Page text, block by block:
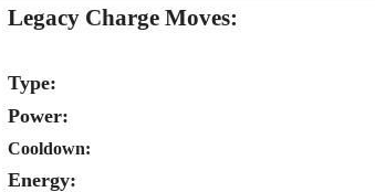
Legacy Charge Moves:
Type:
Power:
Cooldown:
Energy: